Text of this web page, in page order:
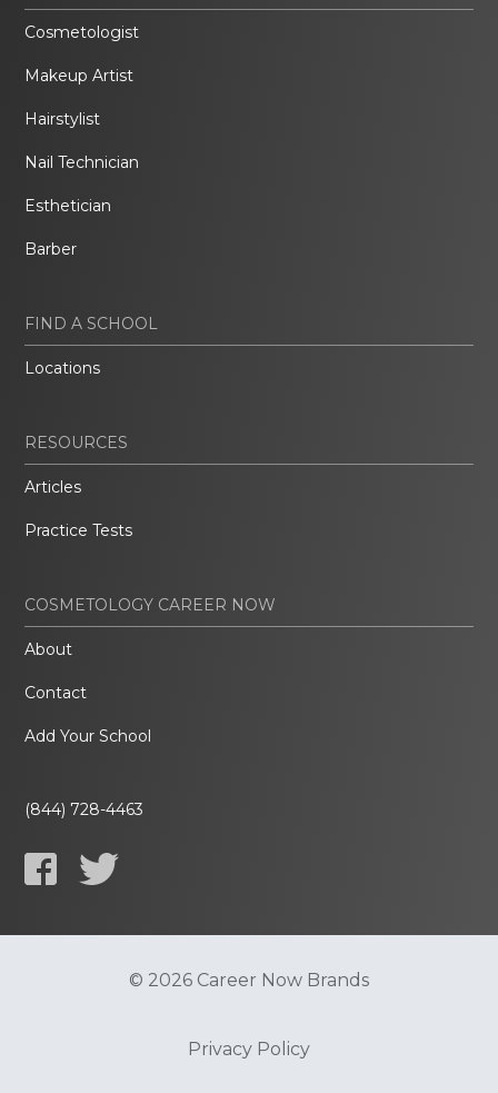
Cosmetologist
Makeup Artist
Hairstylist
Nail Technician
Esthetician
Barber
FIND A SCHOOL
Locations
RESOURCES
Articles
Practice Tests
COSMETOLOGY CAREER NOW
About
Contact
Add Your School
(844) 728-4463
© 2026 Career Now Brands
Privacy Policy